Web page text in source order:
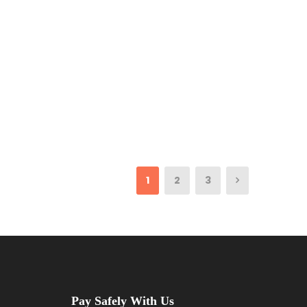
1 2 3
Pay Safely With Us